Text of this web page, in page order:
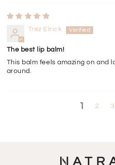
Trez Elrick
The best lip balm!
This balm feels amazing on and
around.
1 2 3